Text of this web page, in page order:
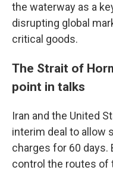
the waterway as a
disrupting global
critical goods.
The Strait of
point in talks
Iran and the United
interim deal to allow
charges for 60
control the routes of